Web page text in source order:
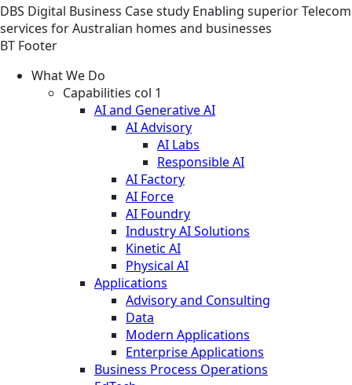
DBS Digital Business Case study Enabling superior Telecom
services for Australian homes and businesses
BT Footer
What We Do
Capabilities col 1
AI and Generative AI
AI Advisory
AI Labs
Responsible AI
AI Factory
AI Force
AI Foundry
Industry AI Solutions
Kinetic AI
Physical AI
Applications
Advisory and Consulting
Data
Modern Applications
Enterprise Applications
Business Process Operations